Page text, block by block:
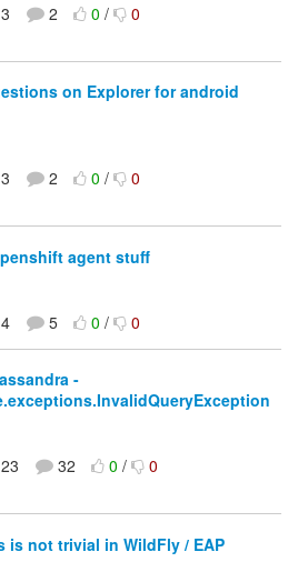
3 2 0/ 0
on Explorer for android
3 2 0/ 0
agent stuff
4 5 0/ 0
-
23 32 0/ 0
is not trivial in WildFly / EAP